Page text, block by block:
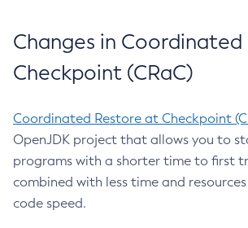
Changes in
Checkpoint (CRaC)
Coordinated Restore at Checkpoint
OpenJDK project that allows you to
programs with a shorter time to first
combined with less time and
code speed.